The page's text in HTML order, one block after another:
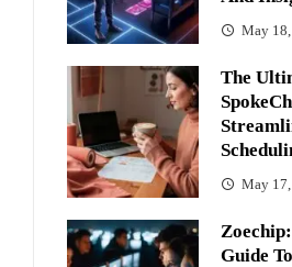
May
The
May
Guide